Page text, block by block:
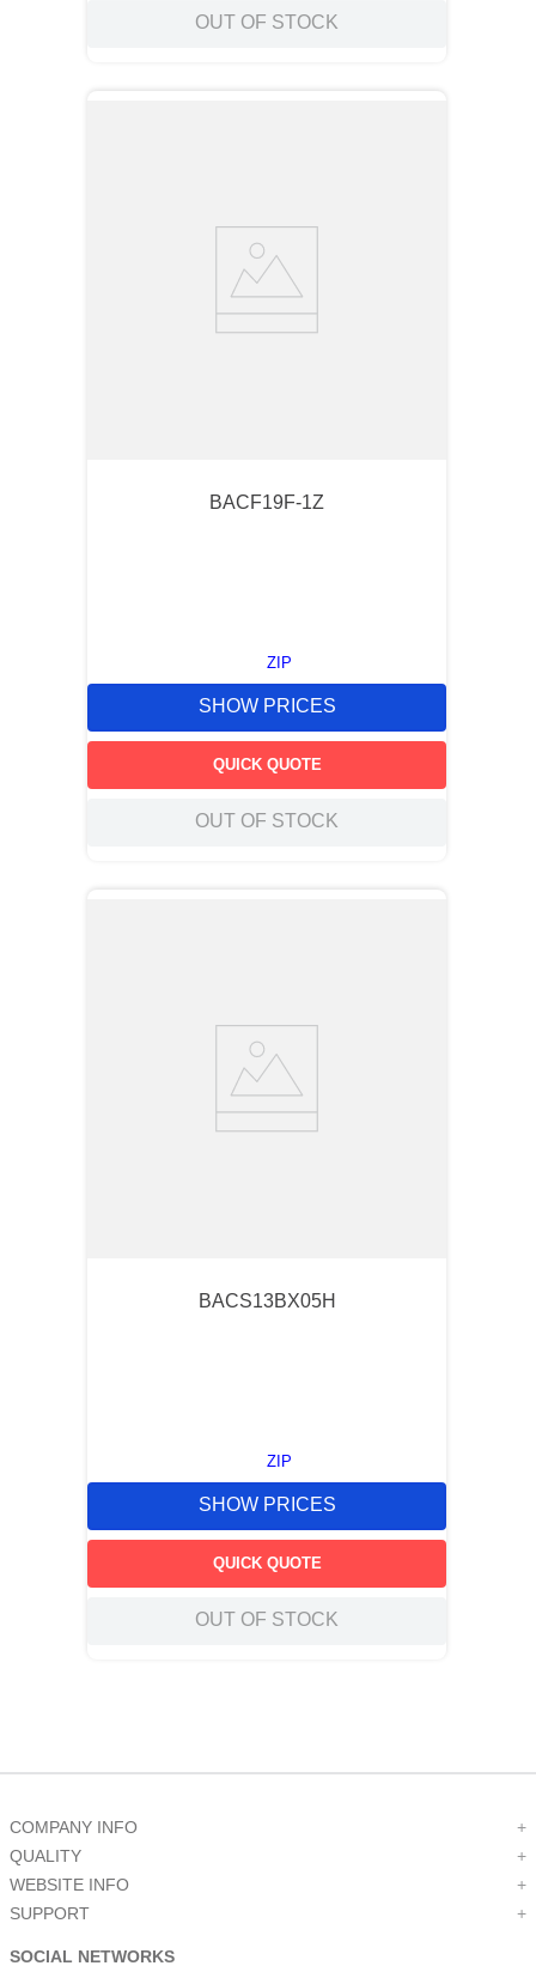
OUT OF STOCK
BACF19F-1Z
ZIP
SHOW PRICES
QUICK QUOTE
OUT OF STOCK
BACS13BX05H
ZIP
SHOW PRICES
QUICK QUOTE
OUT OF STOCK
COMPANY INFO
+
QUALITY
+
WEBSITE INFO
+
SUPPORT
+
SOCIAL NETWORKS